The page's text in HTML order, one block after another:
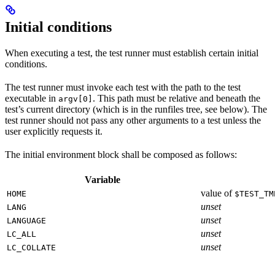
Initial conditions
When executing a test, the test runner must establish certain initial
conditions.
The test runner must invoke each test with the path to the test
executable in argv[0] . This path must be relative and beneath the
test’s current directory (which is in the runfiles tree, see below). The
test runner should not pass any other arguments to a test unless the
user explicitly requests it.
The initial environment block shall be composed as follows:
Variable
HOME value of
LANG
unset
LANGUAGE unset
LC_ALL unset
LC_COLLATE unset